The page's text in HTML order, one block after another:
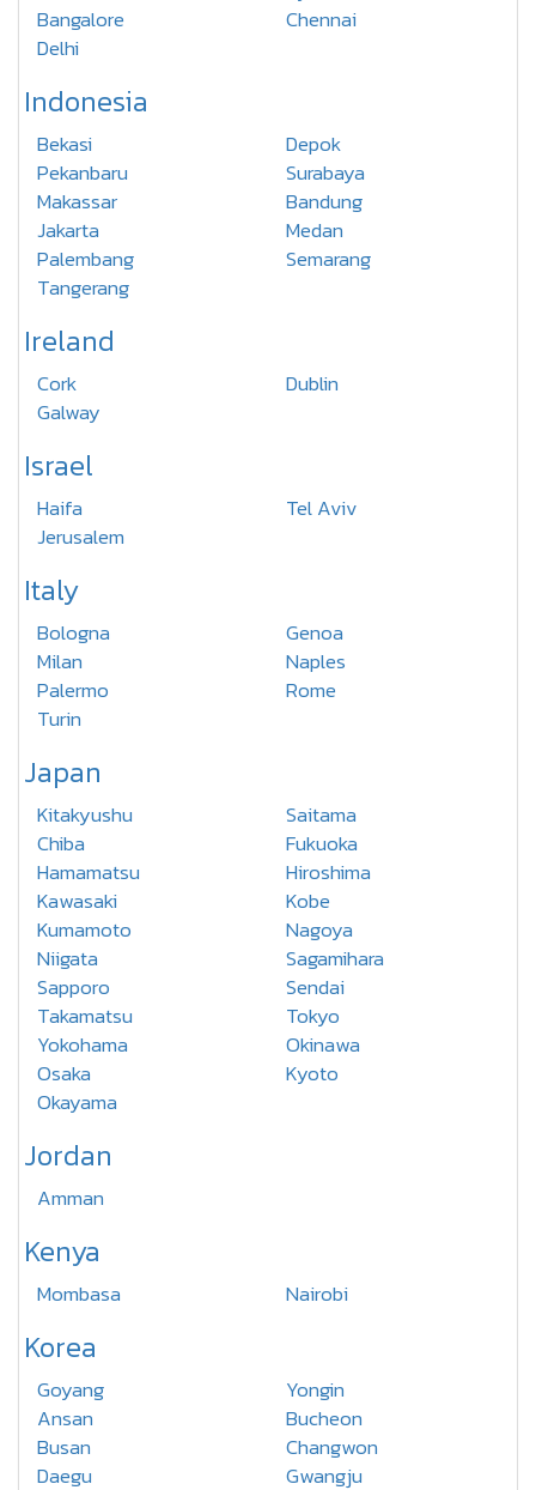
Bangalore
Chennai
Delhi
Indonesia
Bekasi
Depok
Pekanbaru
Surabaya
Makassar
Bandung
Jakarta
Medan
Palembang
Semarang
Tangerang
Ireland
Cork
Dublin
Galway
Israel
Haifa
Tel Aviv
Jerusalem
Italy
Bologna
Genoa
Milan
Naples
Palermo
Rome
Turin
Japan
Kitakyushu
Saitama
Chiba
Fukuoka
Hamamatsu
Hiroshima
Kawasaki
Kobe
Kumamoto
Nagoya
Niigata
Sagamihara
Sapporo
Sendai
Takamatsu
Tokyo
Yokohama
Okinawa
Osaka
Kyoto
Okayama
Jordan
Amman
Kenya
Mombasa Nairobi
Korea
Goyang
Yongin
Ansan
Bucheon
Busan
Changwon
Daegu
Gwangju